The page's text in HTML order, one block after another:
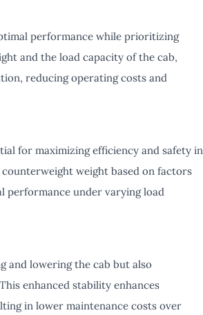
performance while prioritizing
and the load capacity of the cab,
reducing operating costs and
for maximizing efficiency and safety in
weight based on factors
performance under varying load
and lowering the cab but also
enhanced stability enhances
in lower maintenance costs over